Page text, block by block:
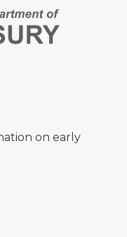
on early